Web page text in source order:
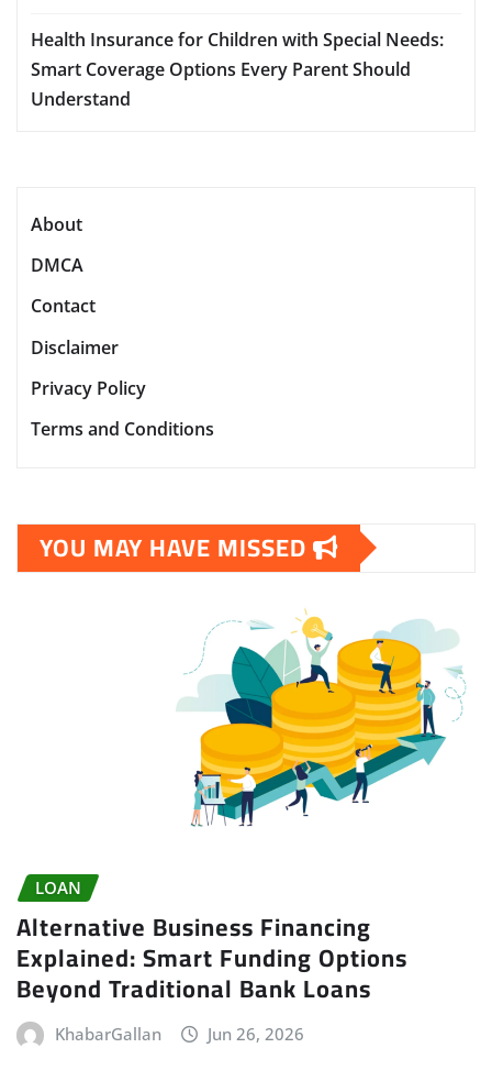
Health Insurance for Children with Special Needs:
Smart Coverage Options Every Parent Should
Understand
About
DMCA
Contact
Disclaimer
Privacy Policy
Terms and Conditions
YOU MAY HAVE MISSED
LOAN
Alternative Business Financing
Explained: Smart Funding Options
Beyond Traditional Bank Loans
KhabarGallan Jun 26, 2026